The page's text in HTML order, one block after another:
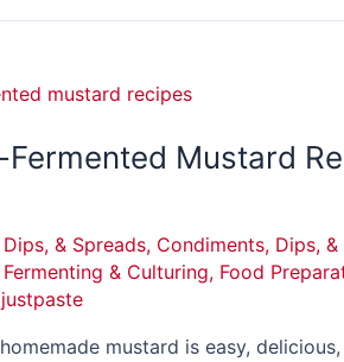
Mustard
& Spreads, Condiments, Dips,
Fermenting & Culturing, Food
mustard is easy,